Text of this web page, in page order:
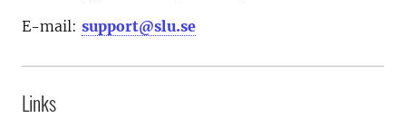
E-mail: support@slu.se
Links